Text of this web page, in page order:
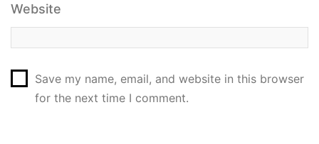
Website
Save my name, email, and website in this browser
for the next time I comment.